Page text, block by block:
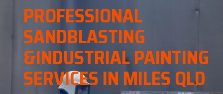
PROFESSIONAL
SANDBLASTING
&INDUSTRIAL PAINTING
SERVICES IN MILES QLD